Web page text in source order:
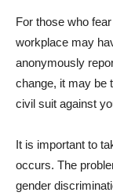
For those who
workplace may
anonymously
change, it may be
civil suit against
It is important to
occurs. The
gender